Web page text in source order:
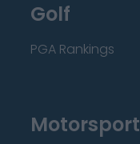
Golf
PGA Rankings